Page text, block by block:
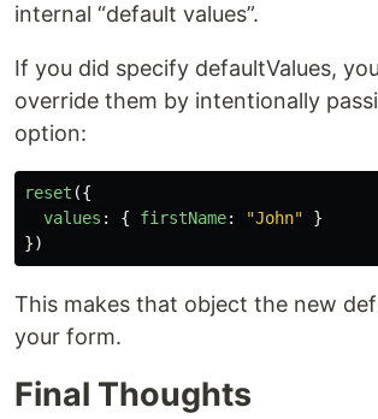
internal “default values”.
If you did specify defaultValues,
override them by intentionally
option:
reset ({
values : { firstName: "John"
}
})
This makes that object the new
your form.
Final Thoughts